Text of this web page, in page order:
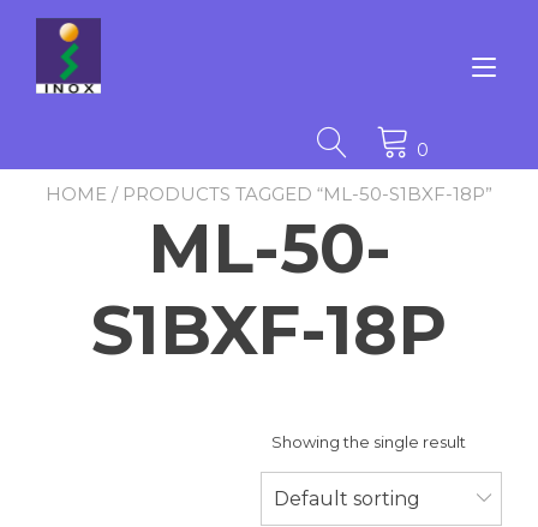
content
0
HOME / PRODUCTS TAGGED “ML-50-S1BXF-18P”
ML-50-
S1BXF-18P
Showing the single result
Default sorting